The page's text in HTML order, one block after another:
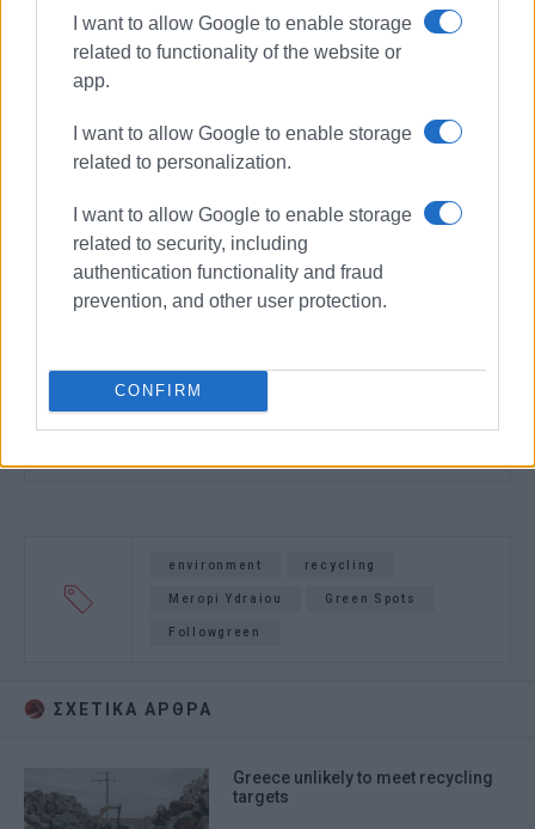
I want to allow Google to enable storage
related to functionality of the website or
app.
I want to allow Google to enable storage
related to personalization.
I want to allow Google to enable storage
related to security, including
authentication functionality and fraud
prevention, and other user protection.
CONFIRM
environment recycling
Meropi Ydraiou Green Spots
Followgreen
ΣΧΕΤΙΚA AΡΘΡΑ
Greece unlikely to meet recycling
targets